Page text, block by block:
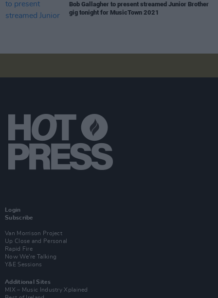
Bob Gallagher to present streamed Junior Brother
gig tonight for MusicTown 2021
Login
Subscribe
Van Morrison Project
Up Close and Personal
Rapid Fire
Now We’re Talking
Y&E Sessions
Additional Sites
MIX – Music Industry Xplained